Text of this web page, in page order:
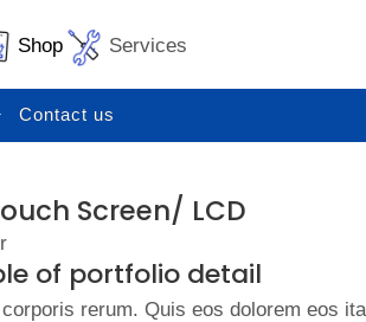
Shop Services
Contact us
Screen/ LCD
of portfolio detail
rerum. Quis eos dolorem eos